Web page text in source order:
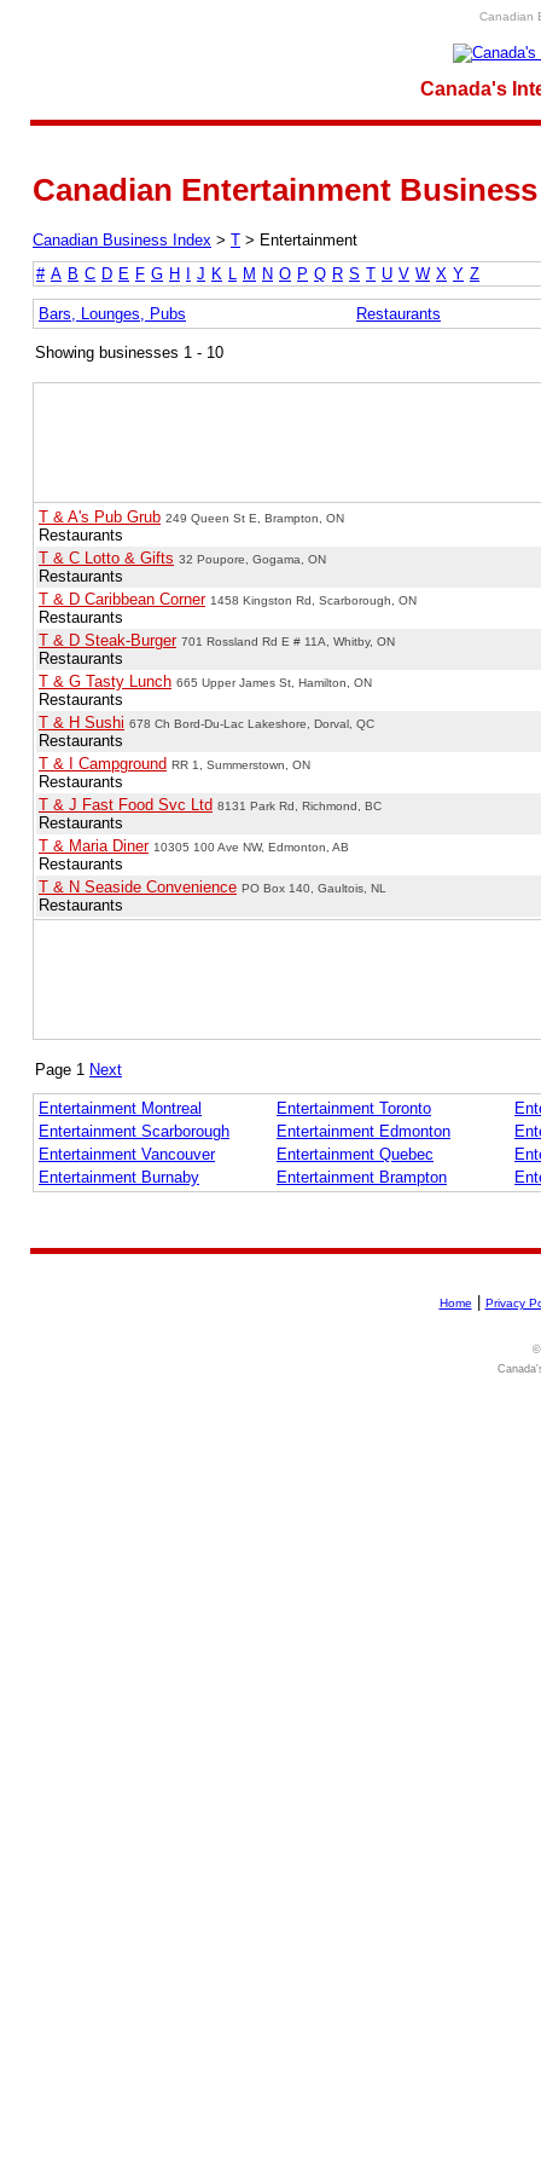
Canadian
Canada's
Canadian Entertainment
Canadian Business Index > T > Entertainment
# A B C D E F G H J K M N O P Q R S T U V W X Y Z
Bars, Lounges, Pubs Restaurants
Showing businesses 1 - 10
T & A's Pub Grub 249 Queen St E, Brampton, ON
Restaurants
T & C Lotto & Gifts 32 Poupore, Gogama, ON
Restaurants
T & D Caribbean Corner 1458 Kingston Rd, Scarborough, ON
Restaurants
T & D Steak-Burger 701 Rossland Rd E # 11A, Whitby, ON
Restaurants
T & G Tasty Lunch 665 Upper James St, Hamilton, ON
Restaurants
T & H Sushi 678 Ch Bord-Du-Lac Lakeshore, Dorval, QC
Restaurants
T & I Campground RR 1, Summerstown, ON
Restaurants
T & J Fast Food Svc Ltd 8131 Park Rd, Richmond, BC
Restaurants
T & Maria Diner 10305 100 Ave NW, Edmonton, AB
Restaurants
T & N Seaside Convenience PO Box 140, Gaultois, NL
Restaurants
Page 1 Next
Entertainment Montreal Entertainment Toronto
Entertainment Scarborough
Entertainment Edmonton
Entertainment Vancouver
Entertainment Quebec
Entertainment Burnaby
Entertainment Brampton
Home Privacy
©